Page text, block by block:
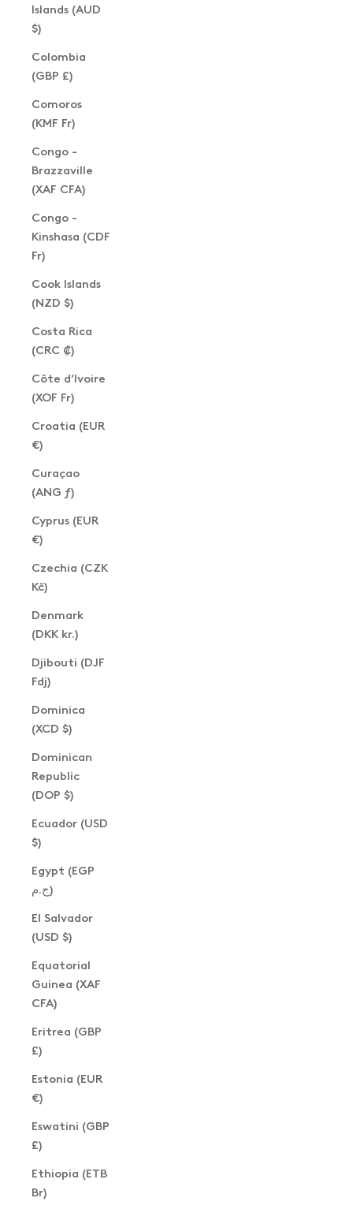
Islands (AUD
$)
Colombia
(GBP £)
Comoros
(KMF Fr)
Congo -
Brazzaville
(XAF CFA)
Congo -
Kinshasa (CDF
Fr)
Cook Islands
(NZD $)
Costa Rica
(CRC ₡)
Côte d’Ivoire
(XOF Fr)
Croatia (EUR
€)
Curaçao
(ANG ƒ)
Cyprus (EUR
€)
Czechia (CZK
Kč)
Denmark
(DKK kr.)
Djibouti (DJF
Fdj)
Dominica
(XCD $)
Dominican
Republic
(DOP $)
Ecuador (USD
$)
Egypt (EGP
ج.م)
El Salvador
(USD $)
Equatorial
Guinea (XAF
CFA)
Eritrea (GBP
£)
Estonia (EUR
€)
Eswatini (GBP
£)
Ethiopia (ETB
Br)